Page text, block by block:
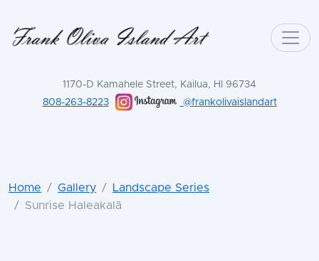
1170-D Kamahele Street, Kailua, HI 96734
808-263-8223
@frankolivaislandart
Home Gallery
Landscape Series
Sunrise Haleakalā